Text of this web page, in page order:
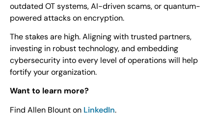
outdated OT systems, AI-driven scams, or quantum-
powered attacks on encryption.
The stakes are high. Aligning with trusted partners,
investing in robust technology, and embedding
cybersecurity into every level of operations will help
fortify your organization.
Want to learn more?
Find Allen Blount on LinkedIn.